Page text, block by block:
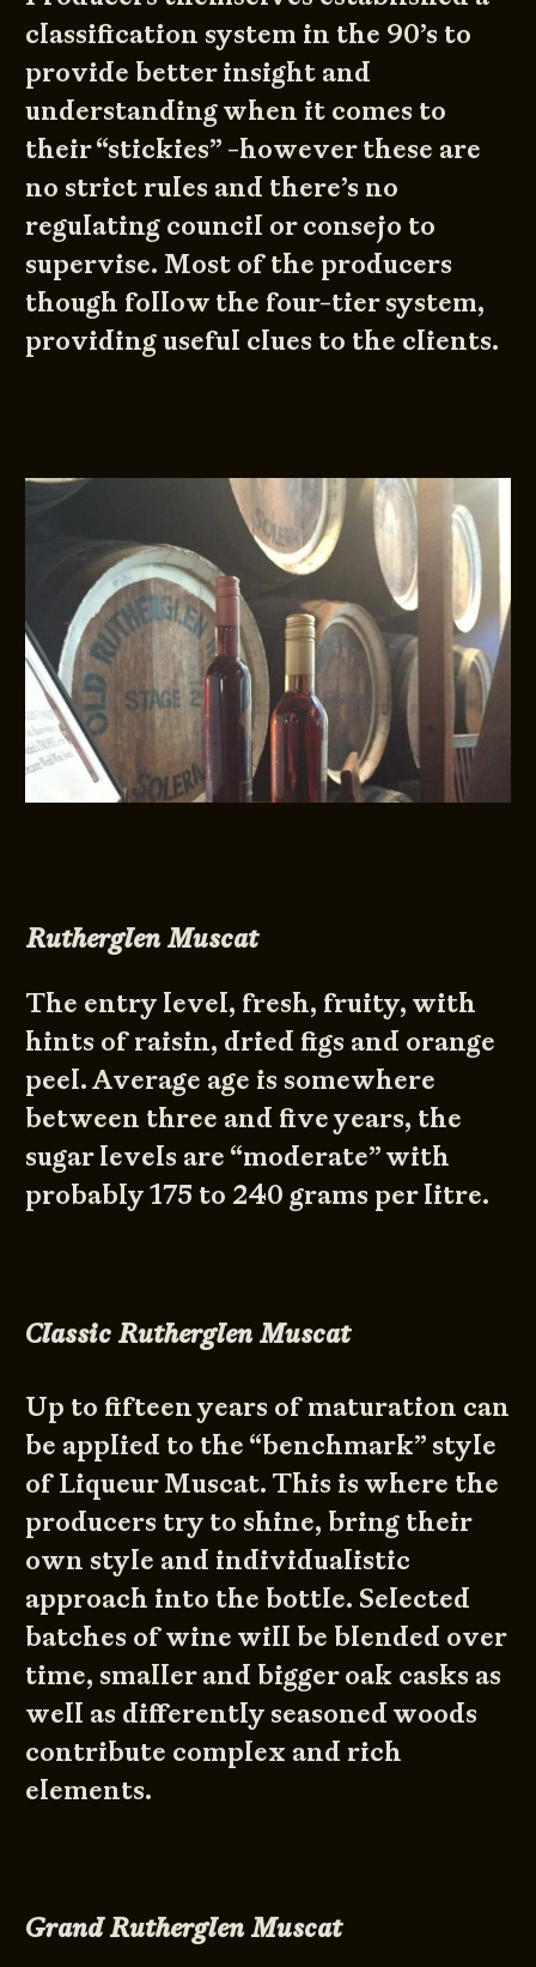
classification system in the 90’s to
provide better insight and
understanding when it comes to
their “stickies” -however these are
no strict rules and there’s no
regulating council or consejo to
supervise. Most of the producers
though follow the four-tier system,
providing useful clues to the clients.
Rutherglen Muscat
The entry level, fresh, fruity, with
hints of raisin, dried figs and orange
peel. Average age is somewhere
between three and five years, the
sugar levels are “moderate” with
probably 175 to 240 grams per litre.
Classic Rutherglen Muscat
Up to fifteen years of maturation can
be applied to the “benchmark” style
of Liqueur Muscat. This is where the
producers try to shine, bring their
own style and individualistic
approach into the bottle. Selected
batches of wine will be blended over
time, smaller and bigger oak casks as
well as differently seasoned woods
contribute complex and rich
elements.
Grand Rutherglen Muscat